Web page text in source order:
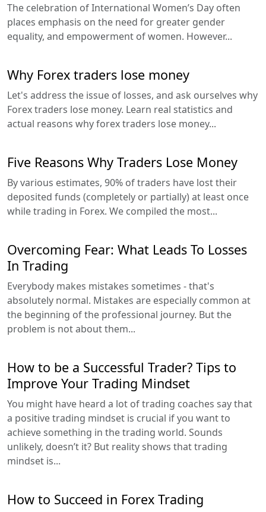
The celebration of International Women’s Day often
places emphasis on the need for greater gender
equality, and empowerment of women. However...
Why Forex traders lose money
Let's address the issue of losses, and ask ourselves why
Forex traders lose money. Learn real statistics and
actual reasons why forex traders lose money...
Five Reasons Why Traders Lose Money
By various estimates, 90% of traders have lost their
deposited funds (completely or partially) at least once
while trading in Forex. We compiled the most...
Overcoming Fear: What Leads To Losses
In Trading
Everybody makes mistakes sometimes - that's
absolutely normal. Mistakes are especially common at
the beginning of the professional journey. But the
problem is not about them...
How to be a Successful Trader? Tips to
Improve Your Trading Mindset
You might have heard a lot of trading coaches say that
a positive trading mindset is crucial if you want to
achieve something in the trading world. Sounds
unlikely, doesn’t it? But reality shows that trading
mindset is...
How to Succeed in Forex Trading